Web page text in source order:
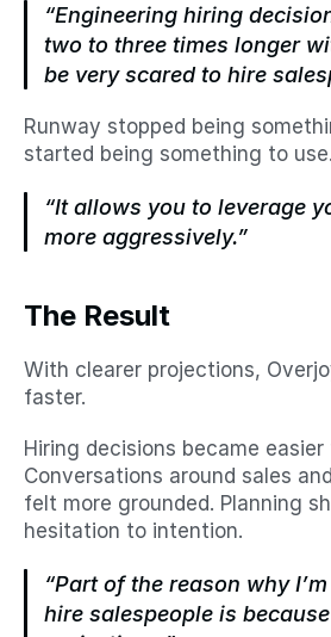
“Engineering hiring
two to three times longer
be very scared to hire
Runway stopped being
started being something to use.
“It allows you to leverage
more aggressively.”
The Result
With clearer projections,
faster.
Hiring decisions became
Conversations around sales
felt more grounded. Planning
hesitation to intention.
“Part of the reason why
hire salespeople is